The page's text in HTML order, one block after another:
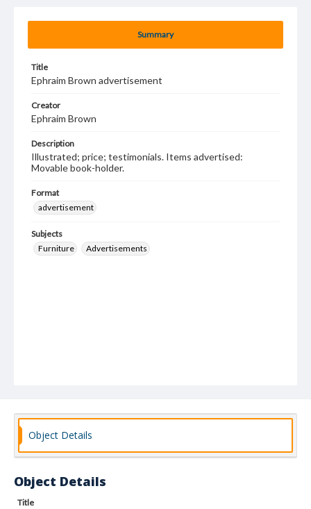
Summary
Title
Ephraim Brown advertisement
Creator
Ephraim Brown
Description
Illustrated; price; testimonials. Items advertised:
Movable book-holder.
Format
advertisement
Subjects
Furniture
Advertisements
Object Details
Object Details
Title